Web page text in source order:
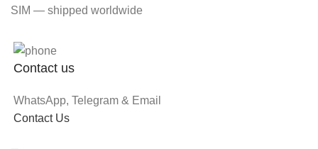
SIM — shipped worldwide
Contact us
WhatsApp, Telegram & Email
Contact Us